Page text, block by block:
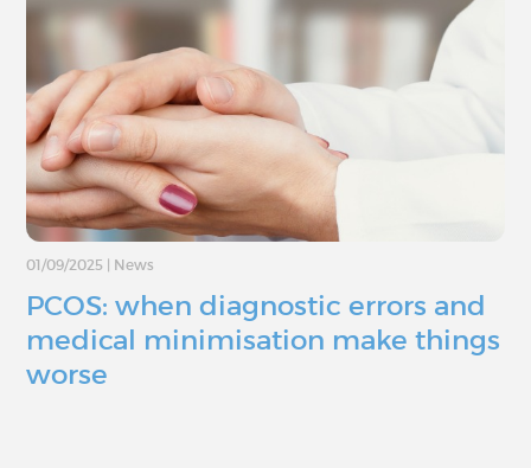
01/09/2025 News
PCOS: when diagnostic errors and
medical minimisation make things
worse